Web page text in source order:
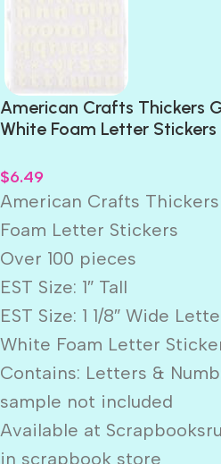
American Crafts Thickers
White Foam Letter Stickers
$6.49
American Crafts Thickers
Foam Letter Stickers
Over 100 pieces
EST Size: 1″ Tall
EST Size: 1 1/8″ Wide
White Foam Letter
Contains: Letters &
sample not included
Available at
in scrapbook store